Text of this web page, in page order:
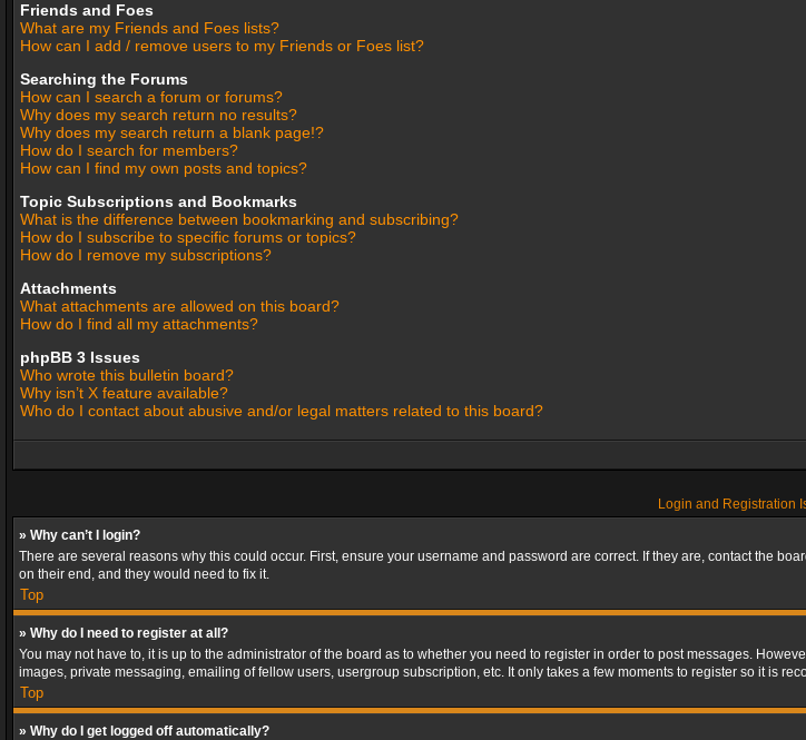
Friends and Foes
What are my Friends and Foes lists?
How can I add / remove users to my Friends or Foes list?
Searching the Forums
How can I search a forum or forums?
Why does my search return no results?
Why does my search return a blank page!?
How do I search for members?
How can I find my own posts and topics?
Topic Subscriptions and Bookmarks
What is the difference between bookmarking and subscribing?
How do I subscribe to specific forums or topics?
How do I remove my subscriptions?
Attachments
What attachments are allowed on this board?
How do I find all my attachments?
phpBB 3 Issues
Who wrote this bulletin board?
Why isn’t X feature available?
Who do I contact about abusive and/or legal matters related to this board?
Login and Registration
» Why can’t I login?
There are several reasons why this could occur. First, ensure your username and password are correct. If they are, contact the
on their end, and they would need to fix it.
Top
» Why do I need to register at all?
You may not have to, it is up to the administrator of the board as to whether you need to register in order to post messages.
images, private messaging, emailing of fellow users, usergroup subscription, etc. It only takes a few moments to register so it is
Top
» Why do I get logged off automatically?